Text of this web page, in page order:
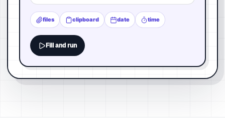
files clipboard date time
Fill and run